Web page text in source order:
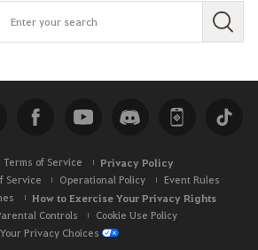
S
c
h
of Service Privacy Policy
Service Operational Policy
Event Rules
How to Exercise Your Privacy Rights
Controls
Cookie Use Policy
Your Privacy Choices